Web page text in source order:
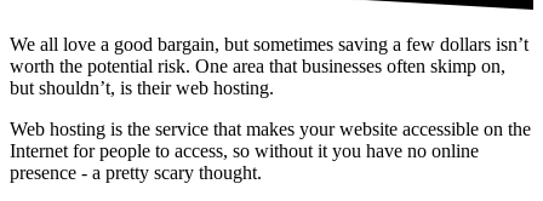
We all love a good bargain, but sometimes saving a few dollars isn’t
worth the potential risk. One area that businesses often skimp on,
but shouldn’t, is their web hosting.
Web hosting is the service that makes your website accessible on the
Internet for people to access, so without it you have no online
presence - a pretty scary thought.